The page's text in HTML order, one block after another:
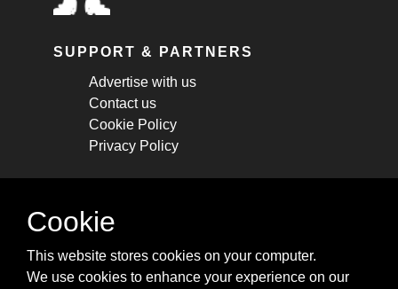
SUPPORT & PARTNERS
Advertise with us
Contact us
Cookie Policy
Privacy Policy
STAY CONNECTED
cheatsheets, and tricks.
Cookie
This website stores cookies on your computer.
We use cookies to enhance your experience on our